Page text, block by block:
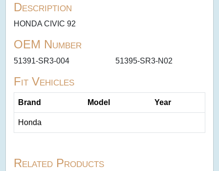
Description
HONDA CIVIC 92
OEM Number
51391-SR3-004 51395-SR3-N02
Fit Vehicles
Brand Model Year
Honda
Related Products